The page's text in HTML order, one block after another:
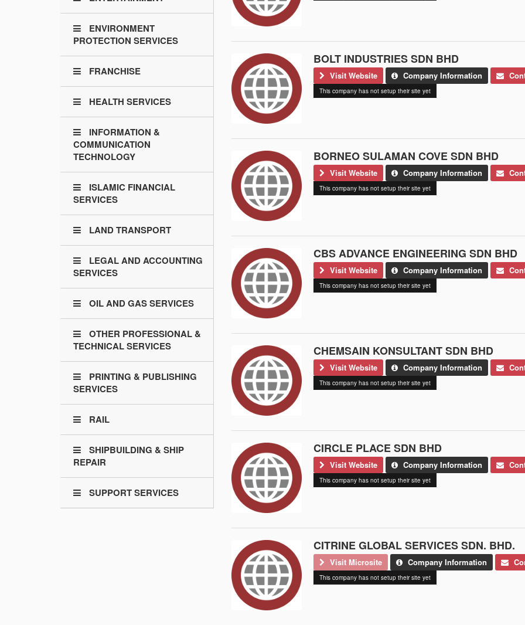
ENVIRONMENT
PROTECTION SERVICES
FRANCHISE
HEALTH SERVICES
INFORMATION &
COMMUNICATION
TECHNOLOGY
ISLAMIC FINANCIAL
SERVICES
LAND TRANSPORT
LEGAL AND ACCOUNTING
SERVICES
OIL AND GAS SERVICES
OTHER PROFESSIONAL &
TECHNICAL SERVICES
PRINTING & PUBLISHING
SERVICES
RAIL
SHIPBUILDING & SHIP
REPAIR
SUPPORT SERVICES
BOLT INDUSTRIES SDN BHD
Visit Website Company Information
This company has not setup their site yet
BORNEO SULAMAN COVE SDN BHD
Visit Website Company Information
This company has not setup their site yet
CBS ADVANCE ENGINEERING SDN BHD
Visit Website Company Information
This company has not setup their site yet
CHEMSAIN KONSULTANT SDN BHD
Visit Website Company Information
This company has not setup their site yet
CIRCLE PLACE SDN BHD
Visit Website Company Information
This company has not setup their site yet
CITRINE GLOBAL SERVICES SDN. BHD.
Visit Microsite Company Information
This company has not setup their site yet